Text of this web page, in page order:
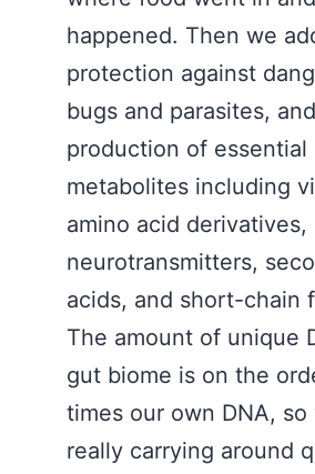
happened. Then we
protection against
bugs and parasites, and
production of essential
metabolites including
amino acid derivatives,
neurotransmitters,
acids, and short-chain
The amount of unique
gut biome is on the
times our own DNA, so
really carrying around